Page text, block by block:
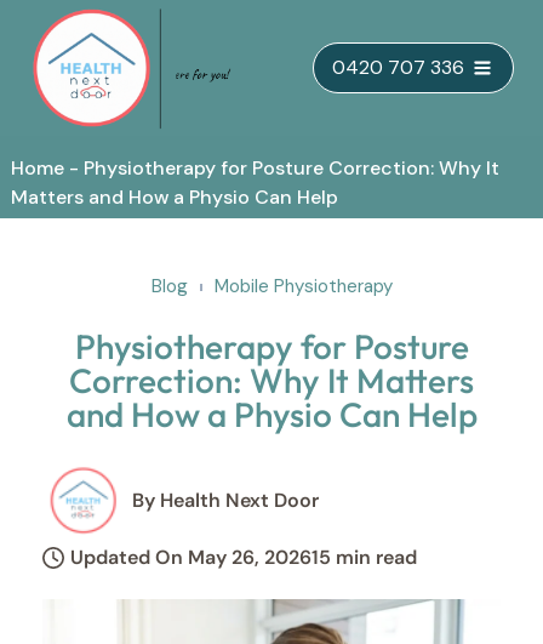
Skip
to
content
0420 707 336
Home - Physiotherapy for Posture Correction: Why It
Matters and How a Physio Can Help
Blog Mobile Physiotherapy
Physiotherapy for Posture
Correction: Why It Matters
and How a Physio Can Help
By Health Next Door
Updated On May 26, 202615 min read